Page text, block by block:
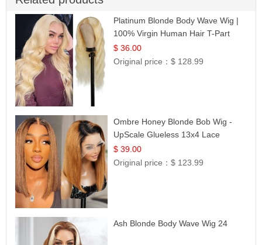
Platinum Blonde Body Wave Wig |
100% Virgin Human Hair T-Part
Lace | UpScale #613
$ 36.00
Original price：$ 128.99
Ombre Honey Blonde Bob Wig -
UpScale Glueless 13x4 Lace
Frontal 100% Human Hair 14
$ 39.00
Original price：$ 123.99
Ash Blonde Body Wave Wig 24